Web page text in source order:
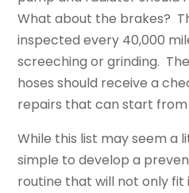
What about the brakes?
inspected every 40,000
screeching or grinding.
hoses should receive a
repairs that can start from
While this list may seem a
simple to develop a
routine that will not only fit